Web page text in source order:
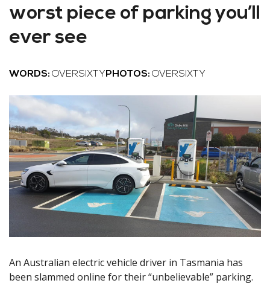
worst piece of parking you’ll
ever see
WORDS: OVERSIXTY PHOTOS: OVERSIXTY
An Australian electric vehicle driver in Tasmania has
been slammed online for their “unbelievable” parking.